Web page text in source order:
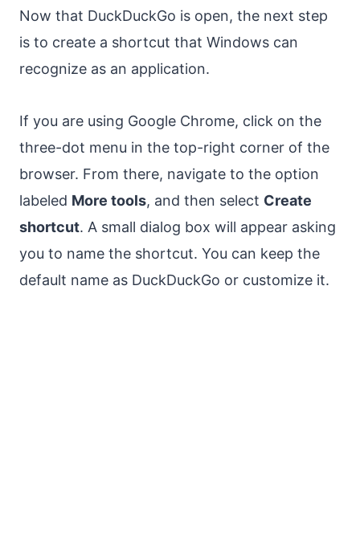
Now that DuckDuckGo is open, the next step
is to create a shortcut that Windows can
recognize as an application.
If you are using Google Chrome, click on the
three-dot menu in the top-right corner of the
browser. From there, navigate to the option
labeled More tools, and then select Create
shortcut. A small dialog box will appear asking
you to name the shortcut. You can keep the
default name as DuckDuckGo or customize it.